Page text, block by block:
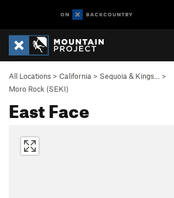
All Locations > California > Sequoia & Kings…
>
Moro Rock (SEKI)
East Face